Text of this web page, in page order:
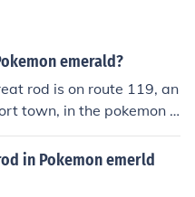
emerald?
rod is on route 119, an
town, in the pokemon f
in Pokemon emerld